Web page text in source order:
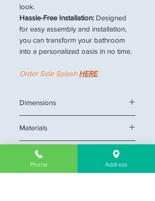
look.
Hassle-Free Installation: Designed
for easy assembly and installation,
you can transform your bathroom
into a personalized oasis in no time.
Order Side Splash HERE.
Dimensions
Materials
MDF cabinet
Highlights
Phone Address